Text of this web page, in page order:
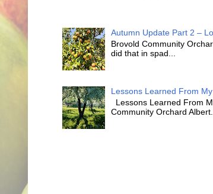
Autumn Update Part 2 –
Brovold Community
did that in spad...
Lessons Learned From
Lessons Learned From
Community Orchard